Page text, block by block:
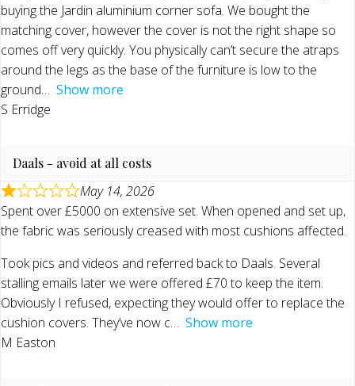
buying the Jardin aluminium corner sofa. We bought the
matching cover, however the cover is not the right shape so
comes off very quickly. You physically can’t secure the atraps
around the legs as the base of the furniture is low to the
ground
Show more
S Erridge
Daals - avoid at all costs
May 14, 2026
Spent over £5000 on extensive set. When opened and set up,
the fabric was seriously creased with most cushions affected.
Took pics and videos and referred back to Daals. Several
stalling emails later we were offered £70 to keep the item.
Obviously I refused, expecting they would offer to replace the
cushion covers. They’ve now c
Show more
M Easton